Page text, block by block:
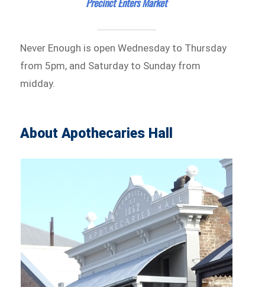
Never Enough is open Wednesday to Thursday
from 5pm, and Saturday to Sunday from
midday.
About Apothecaries Hall